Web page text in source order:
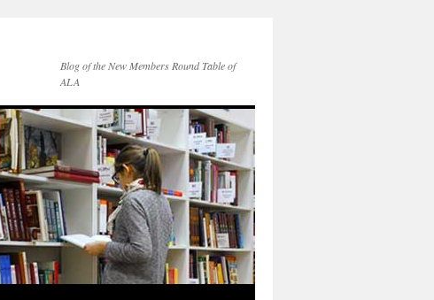
Blog of the New Members Round Table of
ALA